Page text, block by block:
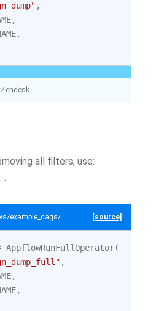
,
,
,
all filters, use:
.
example_appflow.py
[source]
AppflowRunFullOperator(
,
,
,